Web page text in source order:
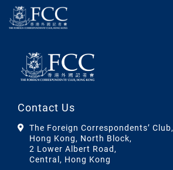
Contact Us
The Foreign Correspondents’ Club,
Hong Kong, North Block,
2 Lower Albert Road,
Central, Hong Kong